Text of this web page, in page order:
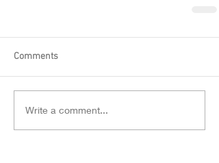
Comments
Write a comment...